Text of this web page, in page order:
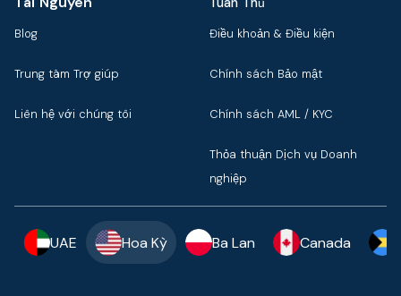
Blog
Trung tâm Trợ giúp
Liên hệ với chúng tôi
Điều khoản & Điều kiện
Chính sách Bảo mật
Chính sách AML / KYC
Thỏa thuận Dịch vụ Doanh
nghiệp
UAE Hoa Kỳ Ba Lan Canada